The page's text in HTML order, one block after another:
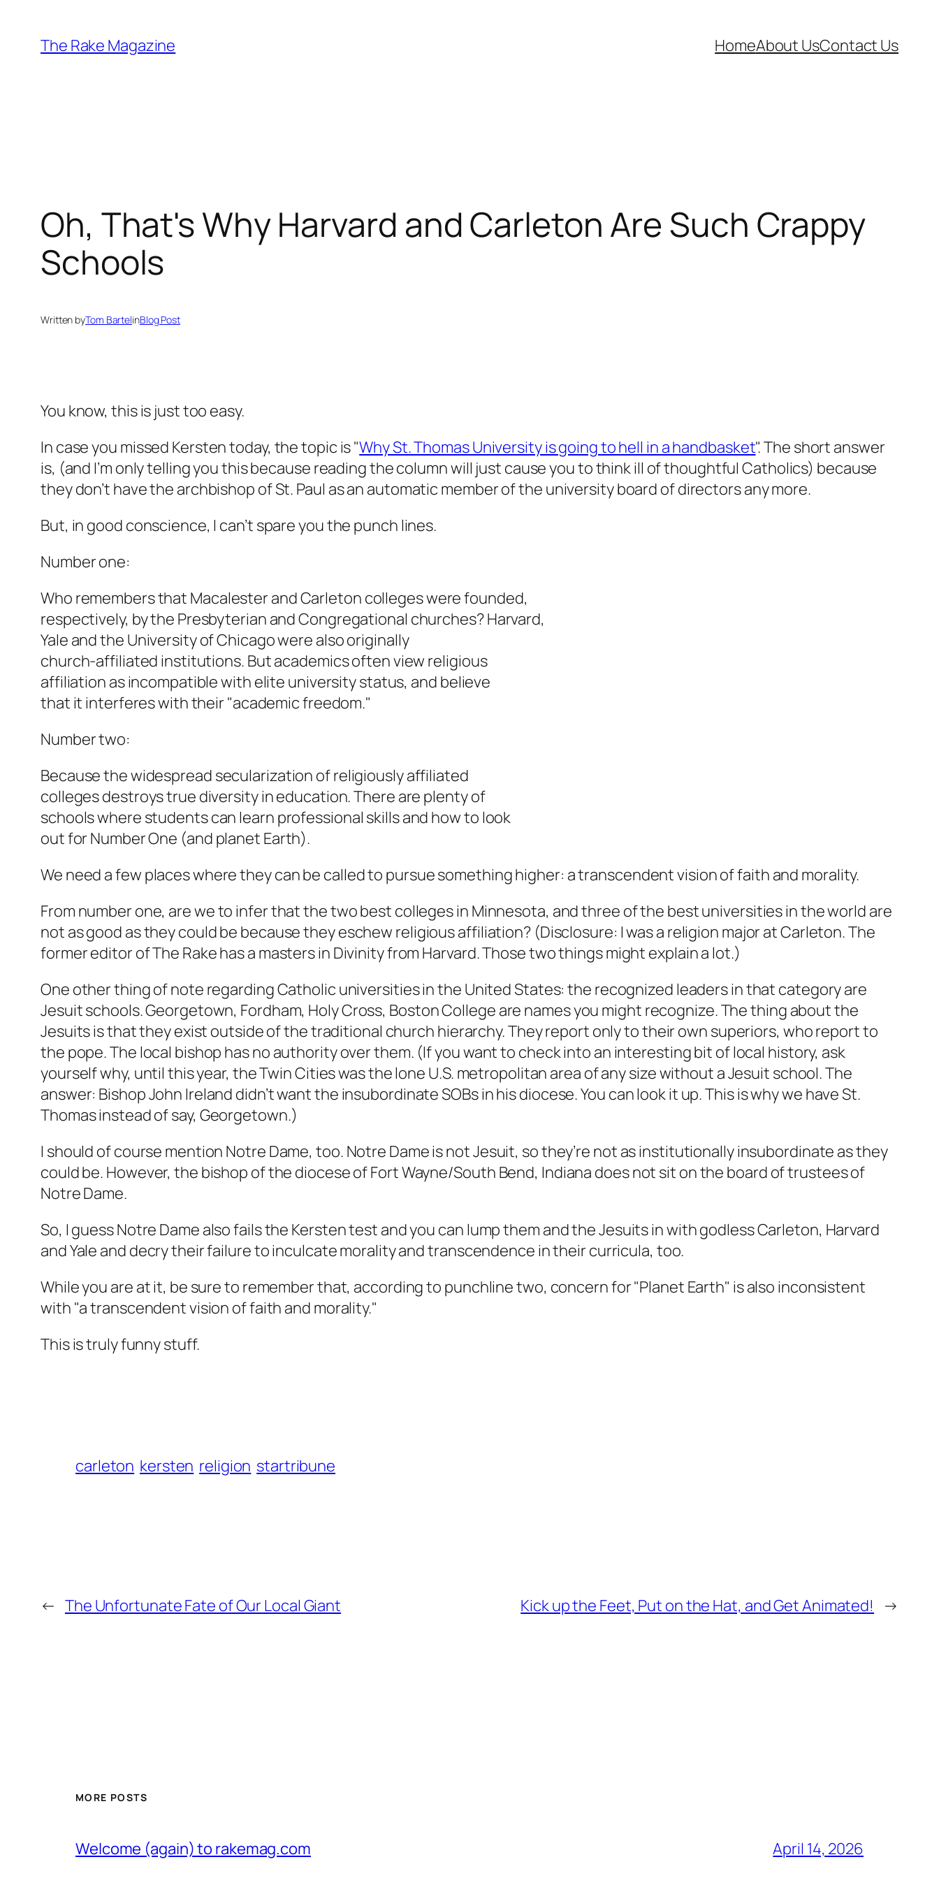
content
The Rake Magazine HomeAbout UsContact Us
Oh, That's Why Harvard and Carleton Are Such Crappy
Schools
Written byTom BartelinBlog Post
You know, this is just too easy.
In case you missed Kersten today, the topic is "Why St. Thomas University is going to hell in a handbasket". The short answer
is, (and I’m only telling you this because reading the column will just cause you to think ill of thoughtful Catholics) because
they don’t have the archbishop of St. Paul as an automatic member of the university board of directors any more.
But, in good conscience, I can’t spare you the punch lines.
Number one:
Who remembers that Macalester and Carleton colleges were founded,
respectively, by the Presbyterian and Congregational churches? Harvard,
Yale and the University of Chicago were also originally
church-affiliated institutions. But academics often view religious
affiliation as incompatible with elite university status, and believe
that it interferes with their "academic freedom."
Number two:
Because the widespread secularization of religiously affiliated
colleges destroys true diversity in education. There are plenty of
schools where students can learn professional skills and how to look
out for Number One (and planet Earth).
We need a few places where they can be called to pursue something higher: a transcendent vision of faith and morality.
From number one, are we to infer that the two best colleges in Minnesota, and three of the best universities in the world are
not as good as they could be because they eschew religious affiliation? (Disclosure: I was a religion major at Carleton. The
former editor of The Rake has a masters in Divinity from Harvard. Those two things might explain a lot.)
One other thing of note regarding Catholic universities in the United States: the recognized leaders in that category are
Jesuit schools. Georgetown, Fordham, Holy Cross, Boston College are names you might recognize. The thing about the
Jesuits is that they exist outside of the traditional church hierarchy. They report only to their own superiors, who report to
the pope. The local bishop has no authority over them. (If you want to check into an interesting bit of local history, ask
yourself why, until this year, the Twin Cities was the lone U.S. metropolitan area of any size without a Jesuit school. The
answer: Bishop John Ireland didn’t want the insubordinate SOBs in his diocese. You can look it up. This is why we have St.
Thomas instead of say, Georgetown.)
I should of course mention Notre Dame, too. Notre Dame is not Jesuit, so they’re not as institutionally insubordinate as they
could be. However, the bishop of the diocese of Fort Wayne/South Bend, Indiana does not sit on the board of trustees of
Notre Dame.
So, I guess Notre Dame also fails the Kersten test and you can lump them and the Jesuits in with godless Carleton, Harvard
and Yale and decry their failure to inculcate morality and transcendence in their curricula, too.
While you are at it, be sure to remember that, according to punchline two, concern for "Planet Earth" is also inconsistent
with "a transcendent vision of faith and morality."
This is truly funny stuff.
carleton kersten religion startribune
← The Unfortunate Fate of Our Local Giant Kick up the Feet, Put on the Hat, and Get Animated! →
MORE POSTS
Welcome (again) to rakemag.com April 14, 2026